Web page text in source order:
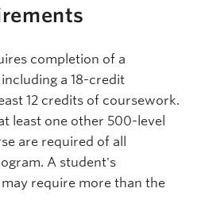
completion of a
a 18-credit
12 credits of coursework.
least one other 500-level
are required of all
A student's
require more than the